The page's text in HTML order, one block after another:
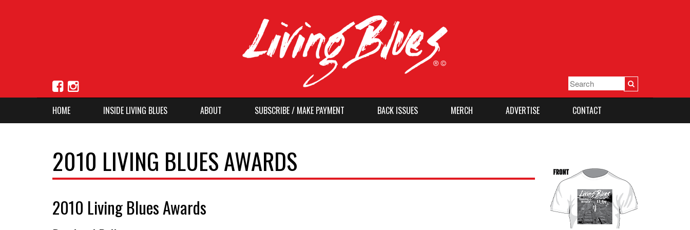
HOME INSIDE LIVING BLUES ABOUT SUBSCRIBE / MAKE PAYMENT BACK ISSUES MERCH ADVERTISE CONTACT
2010 LIVING BLUES AWARDS
2010 Living Blues Awards